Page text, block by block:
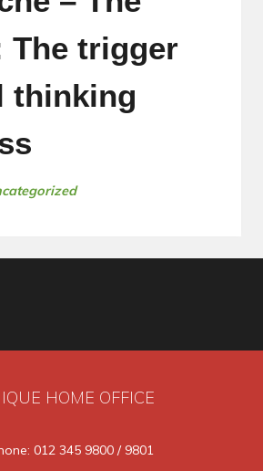
The trigger
thinking
HOME OFFICE
012 345 9800 / 9801